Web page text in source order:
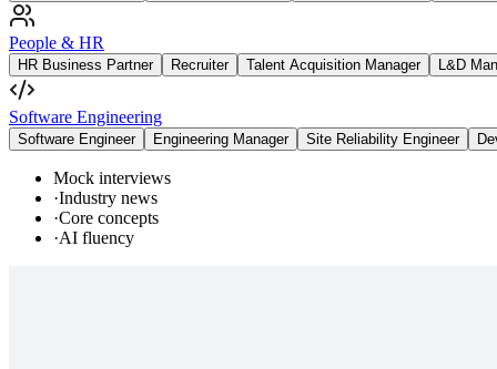
People & HR
HR Business Partner Recruiter Talent Acquisition Manager L&D
Software Engineering
Software Engineer Engineering Manager Site Reliability Engineer
Mock interviews
·Industry news
·Core concepts
·AI fluency